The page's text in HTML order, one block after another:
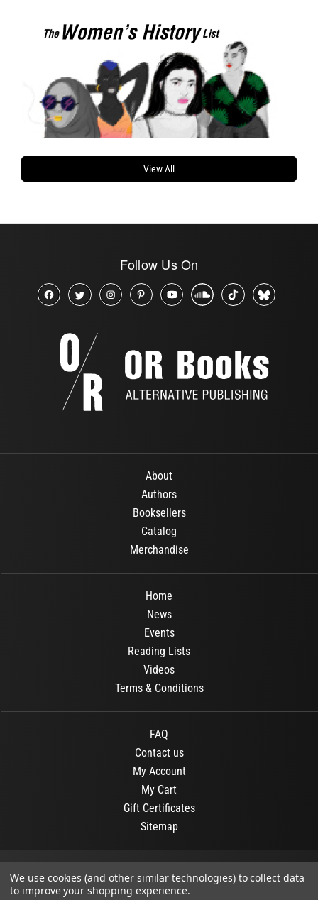
View All
Follow Us On
About
Authors
Booksellers
Catalog
Merchandise
Home
News
Events
Reading Lists
Videos
Terms & Conditions
FAQ
Contact us
My Account
My Cart
Gift Certificates
Sitemap
© 2026 OR Books All Rights Reserved.
We use cookies (and other similar technologies) to collect data
to improve your shopping experience.